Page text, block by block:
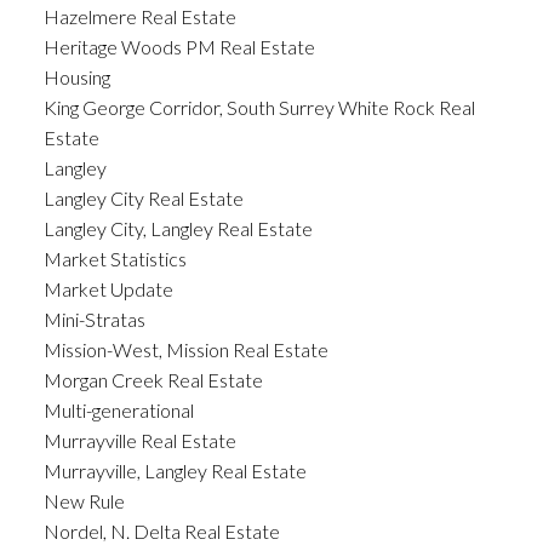
Hazelmere Real Estate
Heritage Woods PM Real Estate
Housing
King George Corridor, South Surrey White Rock Real
Estate
Langley
Langley City Real Estate
Langley City, Langley Real Estate
Market Statistics
Market Update
Mini-Stratas
Mission-West, Mission Real Estate
Morgan Creek Real Estate
Multi-generational
Murrayville Real Estate
Murrayville, Langley Real Estate
New Rule
Nordel, N. Delta Real Estate